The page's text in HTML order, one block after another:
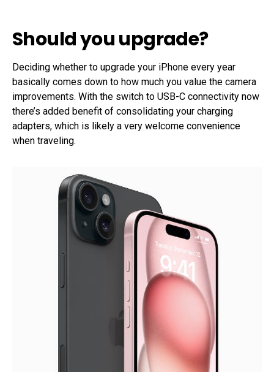
Should you upgrade?
Deciding whether to upgrade your iPhone every year
basically comes down to how much you value the camera
improvements. With the switch to USB-C connectivity now
there’s added benefit of consolidating your charging
adapters, which is likely a very welcome convenience
when traveling.